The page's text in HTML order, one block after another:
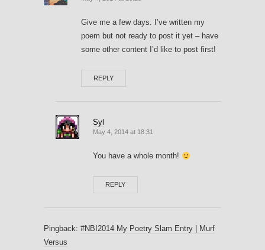
Give me a few days. I’ve written my
poem but not ready to post it yet – have
some other content I’d like to post first!
REPLY
Syl
May 4, 2014 at 18:31
You have a whole month!
REPLY
Pingback: #NBI2014 My Poetry Slam Entry | Murf
Versus